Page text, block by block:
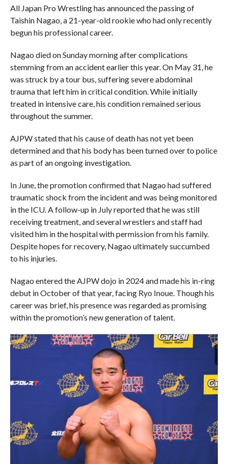
All Japan Pro Wrestling has announced the passing of
Taishin Nagao, a 21-year-old rookie who had only recently
begun his professional career.
Nagao died on Sunday morning after complications
stemming from an accident earlier this year. On May 31, he
was struck by a tour bus, suffering severe abdominal
trauma that left him in critical condition. While initially
treated in intensive care, his condition remained serious
throughout the summer.
AJPW stated that his cause of death has not yet been
determined and that his body has been turned over to police
as part of an ongoing investigation.
In June, the promotion confirmed that Nagao had suffered
traumatic shock from the incident and was being monitored
in the ICU. A follow-up in July reported that he was still
receiving treatment, and several wrestlers and staff had
visited him in the hospital with permission from his family.
Despite hopes for recovery, Nagao ultimately succumbed
to his injuries.
Nagao entered the AJPW dojo in 2024 and made his in-ring
debut in October of that year, facing Ryo Inoue. Though his
career was brief, his presence was regarded as promising
within the promotion’s new generation of talent.